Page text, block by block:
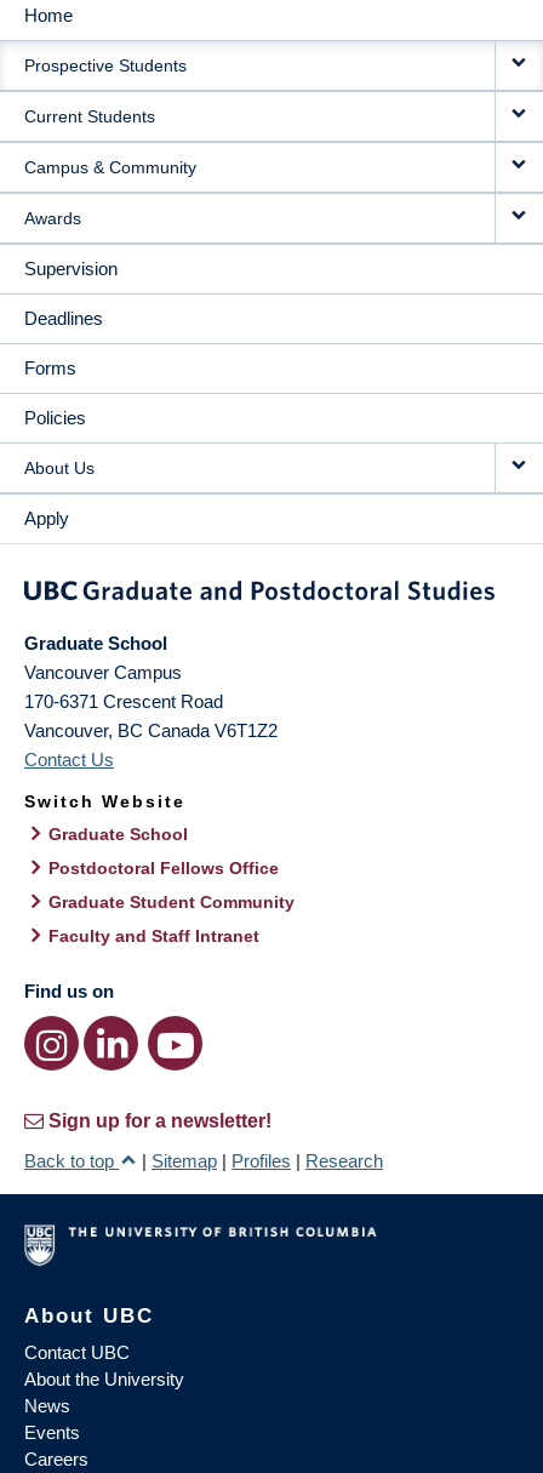
MAIN
NAVIGATION
Home
Prospective Students
Current Students
Campus & Community
Awards
Supervision
Deadlines
Forms
Policies
About Us
Apply
Graduate School
Vancouver Campus
170-6371 Crescent Road
Vancouver, BC Canada V6T1Z2
Contact Us
Switch Website
Graduate School
Postdoctoral Fellows Office
Graduate Student Community
Faculty and Staff Intranet
Find us on
Sign up for a newsletter!
Back to top
| Sitemap | Profiles | Research
About UBC
Contact UBC
About the University
News
Events
Careers